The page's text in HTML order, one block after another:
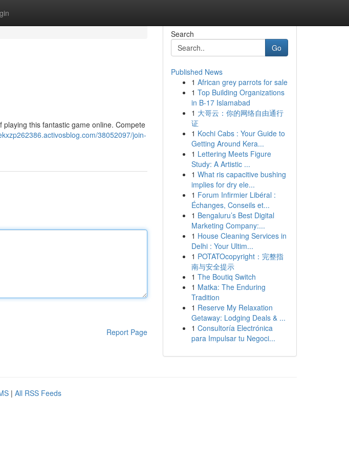
this fantastic game online. Compete
38052097/join-
Report Page
Search
Go
Published News
1 African grey parrots for sale
1 Top Building Organizations
in B-17 Islamabad
1 大哥云：你的网络自由通行
证
1 Kochi Cabs : Your Guide to
Getting Around Kera...
1 Lettering Meets Figure
Study: A Artistic ...
1 What ris capacitive bushing
implies for dry ele...
1 Forum Infirmier Libéral :
Échanges, Conseils et...
1 Bengaluru’s Best Digital
Marketing Company:...
1 House Cleaning Services in
Delhi : Your Ultim...
1 POTATOcopyright：完整指
南与安全提示
1 The Boutiq Switch
1 Matka: The Enduring
Tradition
1 Reserve My Relaxation
Getaway: Lodging Deals & ...
1 Consultoría Electrónica
para Impulsar tu Negoci...
| All RSS Feeds